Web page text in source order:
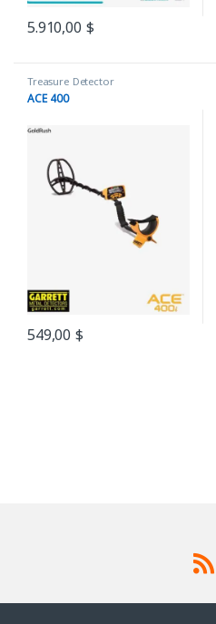
5.910,00$
Treasure Detector
ACE 400
549,00$